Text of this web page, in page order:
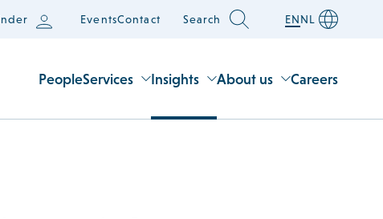
EventsContact Search ENNL
PeopleServices Insights About us Careers